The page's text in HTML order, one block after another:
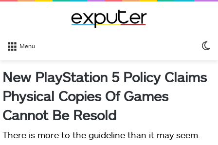
Menu
New PlayStation 5 Policy Claims
Physical Copies Of Games
Cannot Be Resold
There is more to the guideline than it may seem.